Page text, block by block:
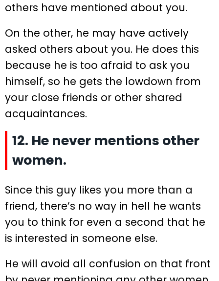
others have mentioned about you.
On the other, he may have actively
asked others about you. He does this
because he is too afraid to ask you
himself, so he gets the lowdown from
your close friends or other shared
acquaintances.
12. He never mentions other
women.
Since this guy likes you more than a
friend, there’s no way in hell he wants
you to think for even a second that he
is interested in someone else.
He will avoid all confusion on that front